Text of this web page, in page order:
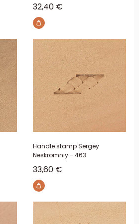
Sale price
32,40 €
Handle stamp Sergey
Neskromniy - 463
Sale price
33,60 €